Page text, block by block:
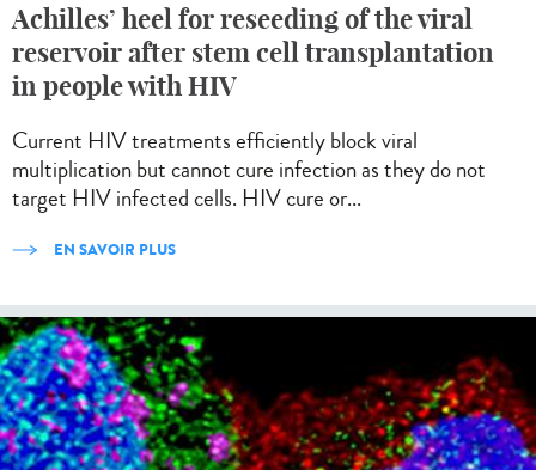
Achilles’ heel for reseeding of the viral
reservoir after stem cell transplantation
in people with HIV
Current HIV treatments efficiently block viral
multiplication but cannot cure infection as they do not
target HIV infected cells. HIV cure or...
EN SAVOIR PLUS